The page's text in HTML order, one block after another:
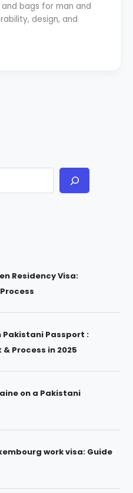
bags for man and
design, and
Residency Visa:
Pakistani Passport :
Process in 2025
on a Pakistani
work visa: Guide